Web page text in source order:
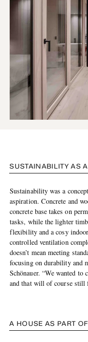
SUSTAINABILITY AS
Sustainability was a
aspiration. Concrete and
concrete base takes on
tasks, while the lighter
flexibility and a cosy
controlled ventilation
doesn’t mean meeting
focusing on durability and
Schönauer. “We wanted
and that will of course still
A HOUSE AS PART